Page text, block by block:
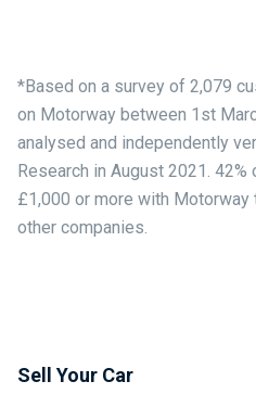
*Based on a survey of 2,079
on Motorway between 1st
analysed and independently
Research in August 2021.
£1,000 or more with
other companies.
Sell Your Car